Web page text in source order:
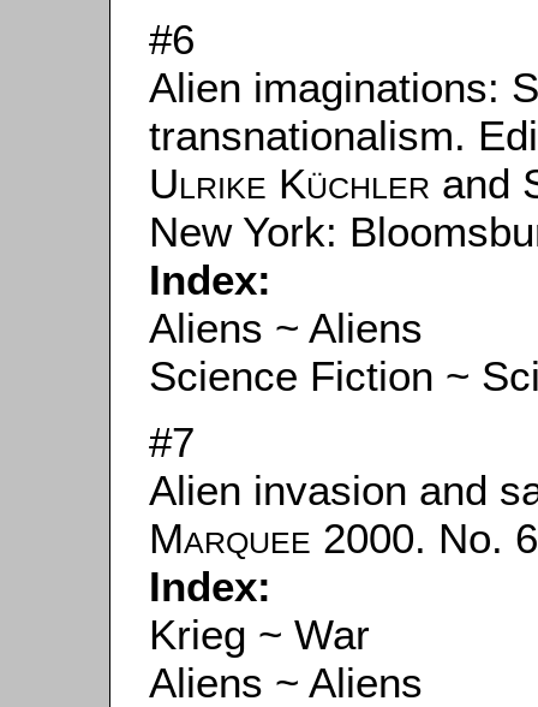
#6
Alien imaginations:
transnationalism.
Ulrike Küchler and
New York:
Index:
Aliens ~ Aliens
Science Fiction ~
#7
Alien invasion and
Marquee 2000. No.
Index:
Krieg ~ War
Aliens ~ Aliens